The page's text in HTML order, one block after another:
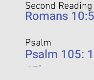
Second Reading
Romans
Psalm
Psalm 105:
45b